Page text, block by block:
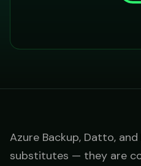
Azure Backup, Datto,
substitutes — they are